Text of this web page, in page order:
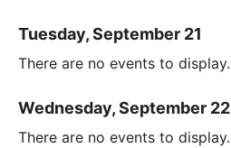
Tuesday, September 21
There are no events to display.
Wednesday, September 22
There are no events to display.